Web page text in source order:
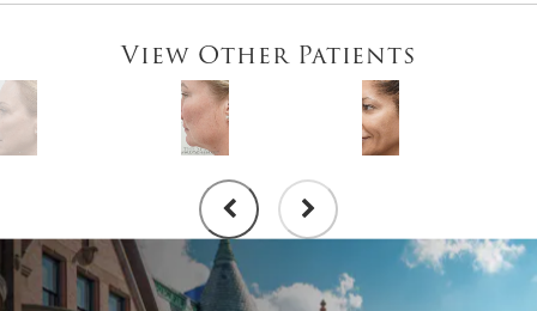
View Other Patients